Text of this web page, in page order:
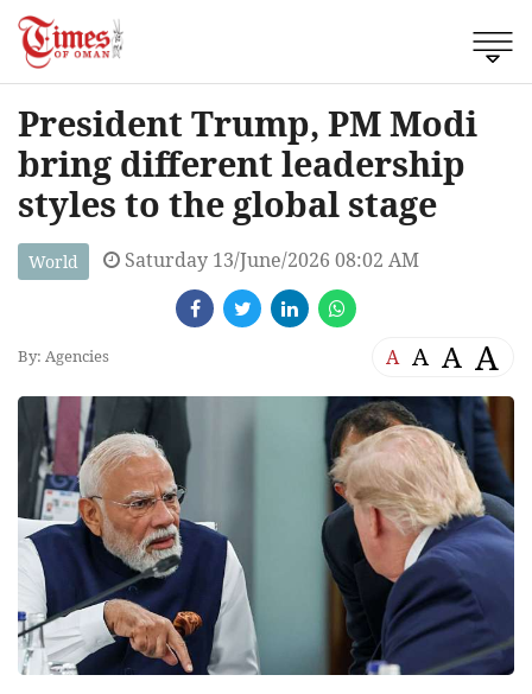
President Trump, PM Modi
bring different leadership
styles to the global stage
World Saturday 13/June/2026 08:02 AM
By: Agencies A A A A